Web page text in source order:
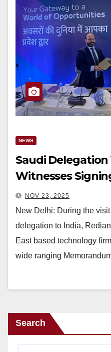
NEWS
Saudi
Witnesses
Technology
Redian Software
NOV 23, 2025
New Delhi: During the
delegation to India,
East based technology
wide ranging
Search